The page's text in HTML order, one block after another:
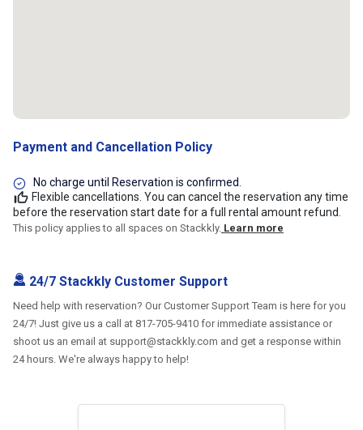
Payment and Cancellation Policy
No charge until Reservation is confirmed.
Flexible cancellations. You can cancel the reservation any time
before the reservation start date for a full rental amount refund.
This policy applies to all spaces on Stackkly. Learn more
24/7 Stackkly Customer Support
Need help with reservation? Our Customer Support Team is here for you
24/7! Just give us a call at 817-705-9410 for immediate assistance or
shoot us an email at support@stackkly.com and get a response within
24 hours. We're always happy to help!